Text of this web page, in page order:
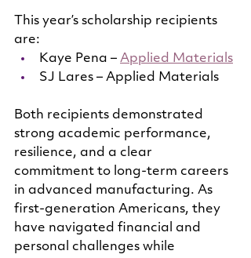
This year’s scholarship recipients
are:
Kaye Pena – Applied Materials
SJ Lares – Applied Materials
Both recipients demonstrated
strong academic performance,
resilience, and a clear
commitment to long-term careers
in advanced manufacturing. As
first-generation Americans, they
have navigated financial and
personal challenges while